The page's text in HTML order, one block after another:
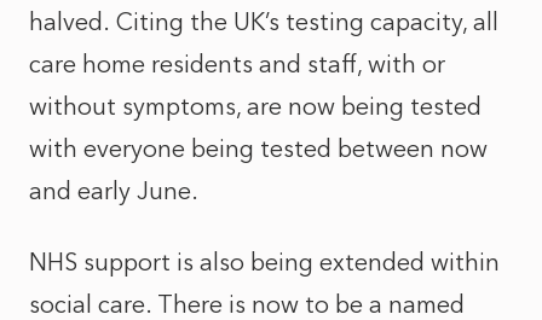
halved. Citing the UK’s testing capacity, all
care home residents and staff, with or
without symptoms, are now being tested
with everyone being tested between now
and early June.
NHS support is also being extended within
social care. There is now to be a named